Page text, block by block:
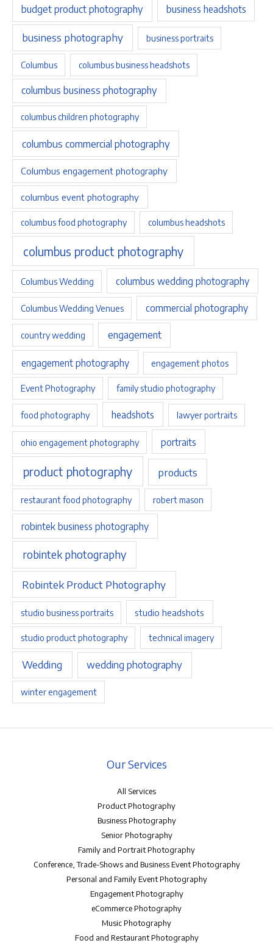
budget product photography business headshots
business photography business portraits
Columbus columbus business headshots
columbus business photography
columbus children photography
columbus commercial photography
Columbus engagement photography
columbus event photography
columbus food photography columbus headshots
columbus product photography
Columbus Wedding columbus wedding photography
Columbus Wedding Venues commercial photography
country wedding engagement
engagement photography engagement photos
Event Photography family studio photography
food photography headshots lawyer portraits
ohio engagement photography portraits
product photography products
restaurant food photography robert mason
robintek business photography
robintek photography
Robintek Product Photography
studio business portraits studio headshots
studio product photography technical imagery
Wedding wedding photography
winter engagement
Our Services
All Services
Product Photography
Business Photography
Senior Photography
Family and Portrait Photography
Conference, Trade-Shows and Business Event Photography
Personal and Family Event Photography
Engagement Photography
eCommerce Photography
Music Photography
Food and Restaurant Photography